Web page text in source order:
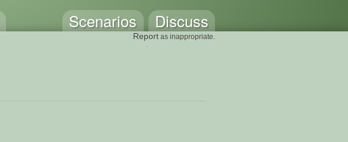
Discuss
Scenarios
Report as inappropriate.